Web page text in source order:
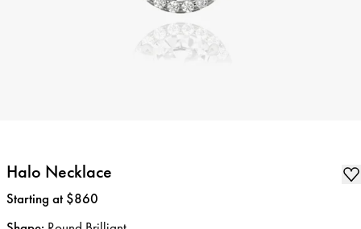
Halo Necklace
Price:
Starting at $860